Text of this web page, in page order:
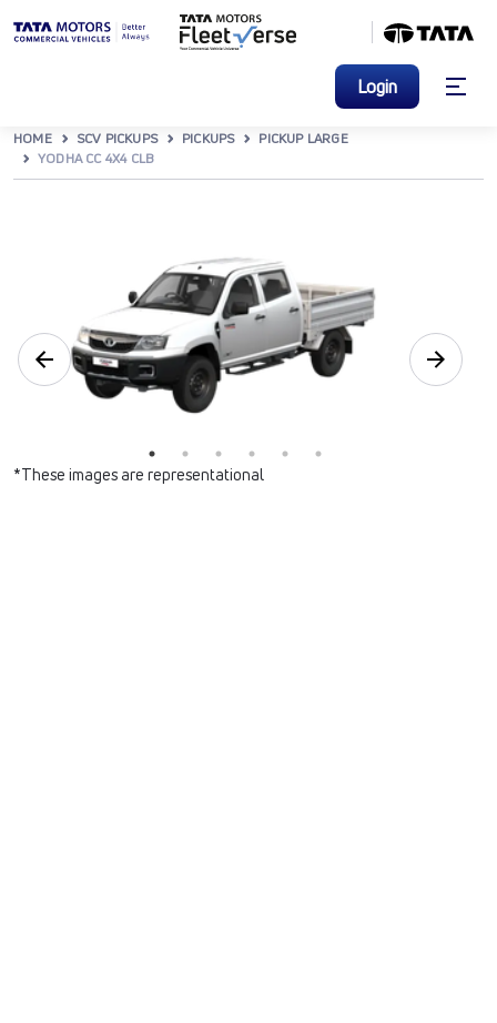
Login
HOME SCV PICKUPS PICKUPS
PICKUP LARGE
YODHA CC 4X4 CLB
*These images are representational